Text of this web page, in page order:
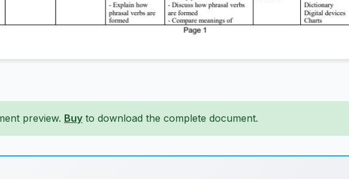
preview. Buy to download the complete document.